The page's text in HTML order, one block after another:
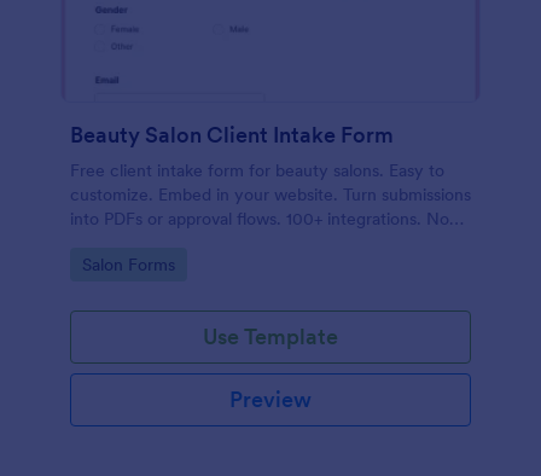
Beauty Salon Client Intake Form
Free client intake form for beauty salons. Easy to
customize. Embed in your website. Turn submissions
into PDFs or approval flows. 100+ integrations. No
Go to Category:
Salon Forms
Use Template
Preview